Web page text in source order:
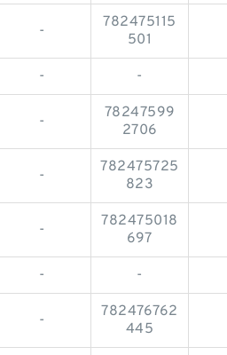
-
782475115
501
- -
-
78247599
2706
-
782475725
823
-
782475018
697
- -
-
782476762
445